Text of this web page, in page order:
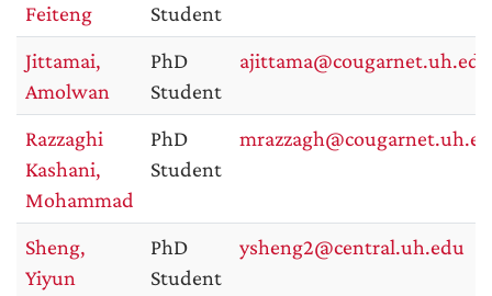
Feiteng
Student
Jittamai,
Amolwan
PhD
Student
ajittama@cougarnet.uh.edu
Razzaghi
Kashani,
Mohammad
PhD
Student
Sheng,
Yiyun
PhD
Student
ysheng2@central.uh.edu